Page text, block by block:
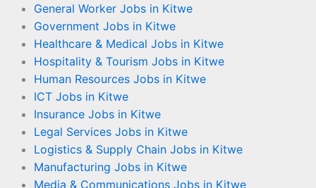
General Worker Jobs in Kitwe
Government Jobs in Kitwe
Healthcare & Medical Jobs in Kitwe
Hospitality & Tourism Jobs in Kitwe
Human Resources Jobs in Kitwe
ICT Jobs in Kitwe
Insurance Jobs in Kitwe
Legal Services Jobs in Kitwe
Logistics & Supply Chain Jobs in Kitwe
Manufacturing Jobs in Kitwe
Media & Communications Jobs in Kitwe